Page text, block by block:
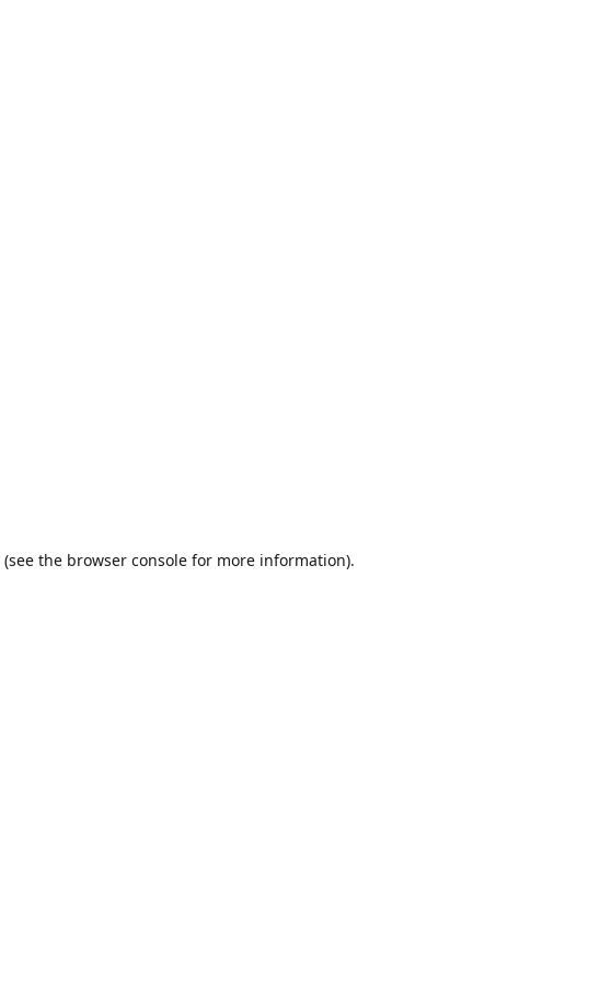
(see the browser console for more information).